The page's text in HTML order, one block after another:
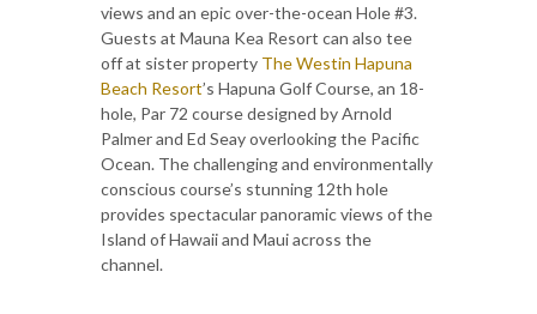
views and an epic over-the-ocean Hole #3.
Guests at Mauna Kea Resort can also tee
off at sister property The Westin Hapuna
Beach Resort’s Hapuna Golf Course, an 18-
hole, Par 72 course designed by Arnold
Palmer and Ed Seay overlooking the Pacific
Ocean. The challenging and environmentally
conscious course’s stunning 12th hole
provides spectacular panoramic views of the
Island of Hawaii and Maui across the
channel.